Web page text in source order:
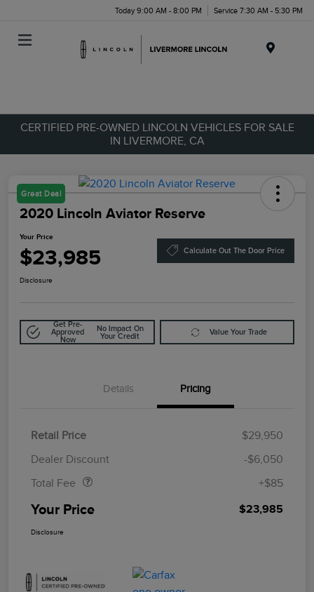
Today 9:00 AM - 8:00 PM Service 7:30 AM - 5:30 PM
CERTIFIED PRE-OWNED LINCOLN VEHICLES FOR SALE
IN LIVERMORE, CA
Great Deal
2020 Lincoln Aviator Reserve
Your Price
$23,985 Calculate Out The Door Price
Disclosure
Get Pre-
Approved
Now
No Impact On
Your Credit
Value Your Trade
Details Pricing
Retail Price
$29,950
Dealer Discount
-$6,050
Total Fee
+$85
Your Price $23,985
Disclosure